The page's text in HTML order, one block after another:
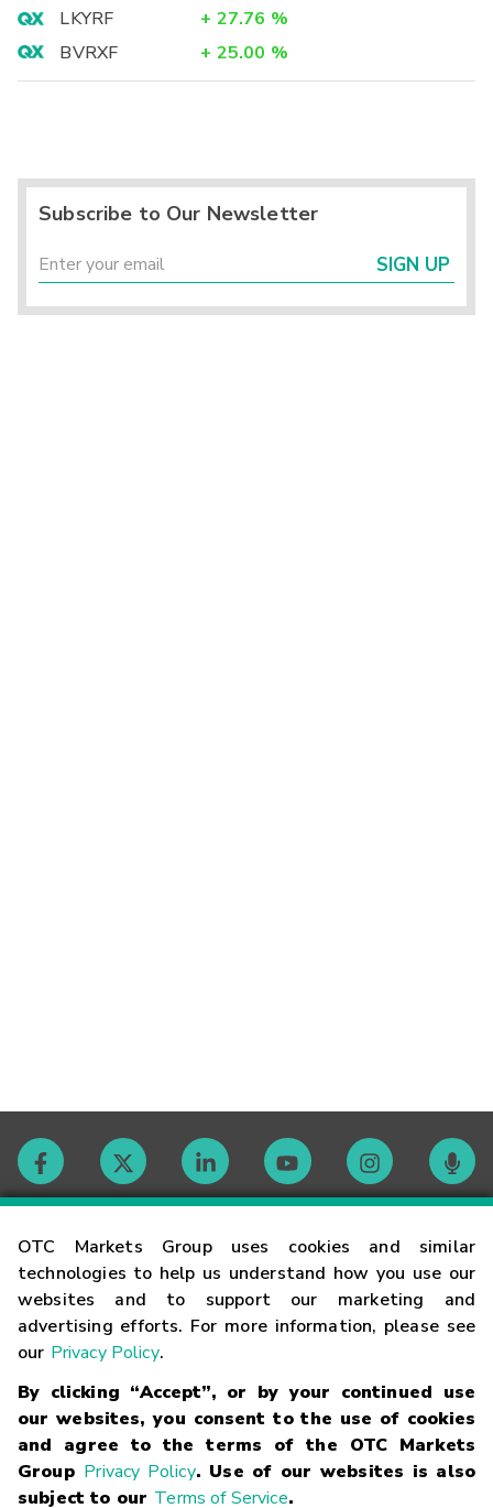
OTC Markets Group uses cookies and similar
technologies to help us understand how you use our
websites and to support our marketing and
advertising efforts. For more information, please see
our Privacy Policy.
By clicking “Accept”, or by your continued use
our websites, you consent to the use of cookies
and agree to the terms of the OTC Markets
Group Privacy Policy. Use of our websites is also
subject to our Terms of Service.
LKYRF
+ 27.76 %
BVRXF
+ 25.00 %
Subscribe to Our Newsletter
SIGN UP
Contact
Careers
Glossary